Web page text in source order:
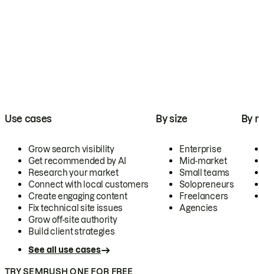
Use cases
Grow search visibility
Get recommended by AI
Research your market
Connect with local customers
Create engaging content
Fix technical site issues
Grow off-site authority
Build client strategies
See all use cases
By size
Enterprise
Mid-market
Small teams
Solopreneurs
Freelancers
Agencies
By
TRY SEMRUSH ONE FOR FREE